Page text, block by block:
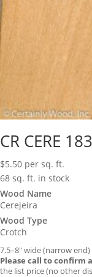
CR CERE
$5.50 per sq. ft.
68 sq. ft. in stock
Wood Name
Cerejeira
Wood Type
Crotch
7.5–8″ wide (narrow
Please call to confirm
the list price (no other